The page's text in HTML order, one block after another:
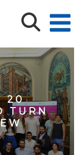
20
TURN